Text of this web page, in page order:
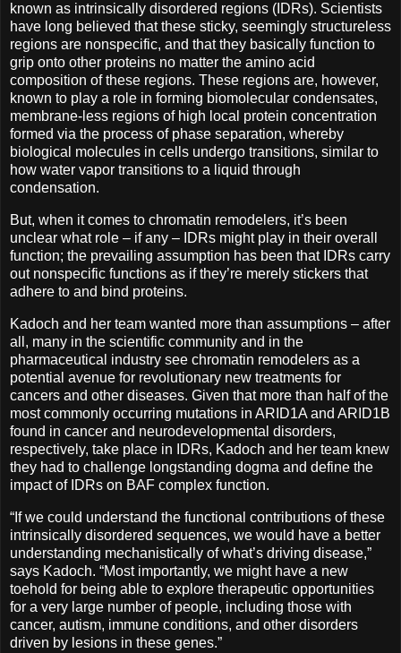
known as intrinsically disordered regions (IDRs). Scientists
have long believed that these sticky, seemingly structureless
regions are nonspecific, and that they basically function to
grip onto other proteins no matter the amino acid
composition of these regions. These regions are, however,
known to play a role in forming biomolecular condensates,
membrane-less regions of high local protein concentration
formed via the process of phase separation, whereby
biological molecules in cells undergo transitions, similar to
how water vapor transitions to a liquid through
condensation.
But, when it comes to chromatin remodelers, it’s been
unclear what role – if any – IDRs might play in their overall
function; the prevailing assumption has been that IDRs carry
out nonspecific functions as if they’re merely stickers that
adhere to and bind proteins.
Kadoch and her team wanted more than assumptions – after
all, many in the scientific community and in the
pharmaceutical industry see chromatin remodelers as a
potential avenue for revolutionary new treatments for
cancers and other diseases. Given that more than half of the
most commonly occurring mutations in ARID1A and ARID1B
found in cancer and neurodevelopmental disorders,
respectively, take place in IDRs, Kadoch and her team knew
they had to challenge longstanding dogma and define the
impact of IDRs on BAF complex function.
“If we could understand the functional contributions of these
intrinsically disordered sequences, we would have a better
understanding mechanistically of what’s driving disease,”
says Kadoch. “Most importantly, we might have a new
toehold for being able to explore therapeutic opportunities
for a very large number of people, including those with
cancer, autism, immune conditions, and other disorders
driven by lesions in these genes.”